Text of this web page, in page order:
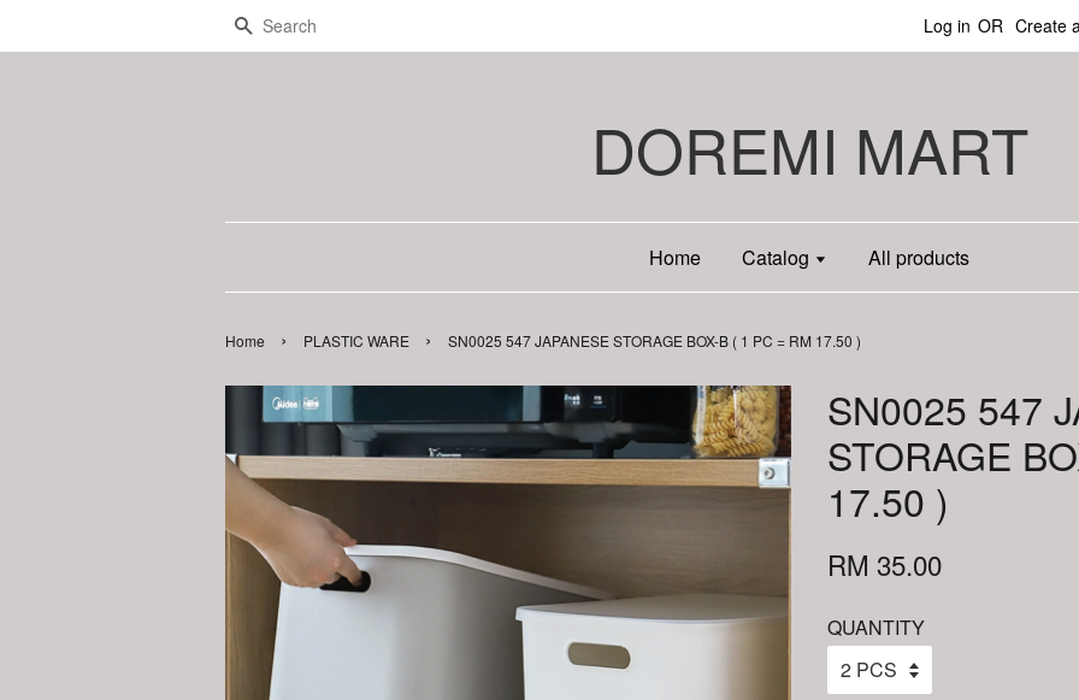
Search Log in OR Create
DOREMI MART
Home Catalog All products
Home › PLASTIC WARE › SN0025 547 JAPANESE STORAGE BOX-B ( 1 PC = RM 17.50 )
SN0025 547
STORAGE
17.50 )
RM 35.00
QUANTITY